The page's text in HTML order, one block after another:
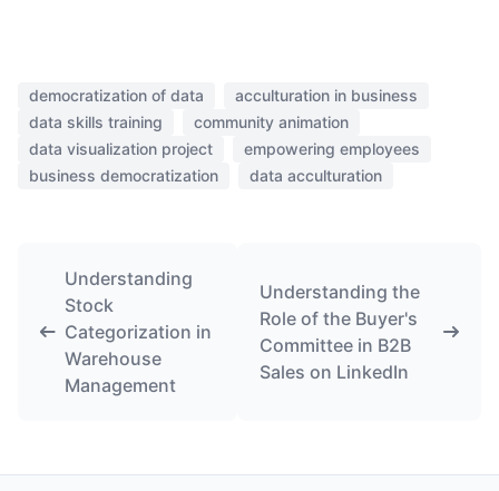
democratization of data
acculturation in business
data skills training
community animation
data visualization project
empowering employees
business democratization
data acculturation
Understanding
Stock
Categorization in
Warehouse
Management
Understanding the
Role of the Buyer's
Committee in B2B
Sales on LinkedIn